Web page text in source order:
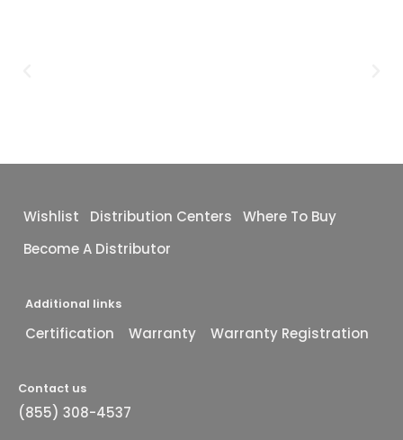
Wishlist Distribution Centers
Where To Buy
Become A Distributor
Additional links
Certification Warranty Warranty Registration
Contact us
(855) 308-4537